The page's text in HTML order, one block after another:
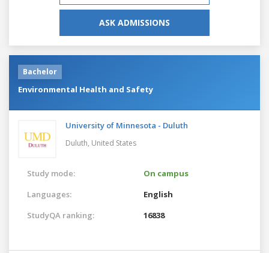
ASK ADMISSIONS
Bachelor
Environmental Health and Safety
University of Minnesota - Duluth
Duluth, United States
Study mode:
On campus
Languages:
English
StudyQA ranking:
16838